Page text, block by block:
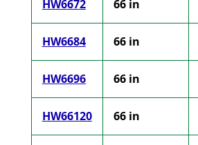
HW6672 66 in
HW6684 66 in
HW6696 66 in
HW66120 66 in